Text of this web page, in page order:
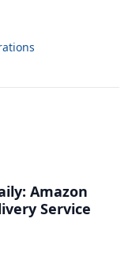
Amazon
Service